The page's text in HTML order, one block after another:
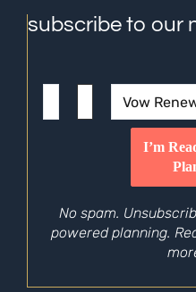
subscribe to our
No spam.
powered planning.